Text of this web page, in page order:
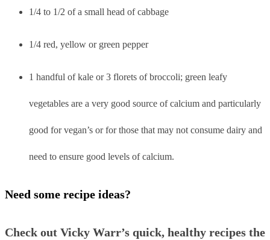
1/4 to 1/2 of a small head of cabbage
1/4 red, yellow or green pepper
1 handful of kale or 3 florets of broccoli; green leafy
vegetables are a very good source of calcium and particularly
good for vegan’s or for those that may not consume dairy and
need to ensure good levels of calcium.
Need some recipe ideas?
Check out Vicky Warr’s quick, healthy recipes the